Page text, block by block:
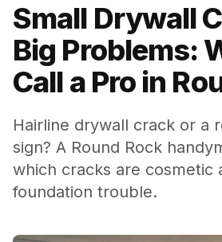
Small Drywall
Big Problems:
Call a Pro in
Hairline drywall crack or a
sign? A Round Rock
which cracks are cosmetic
foundation trouble.